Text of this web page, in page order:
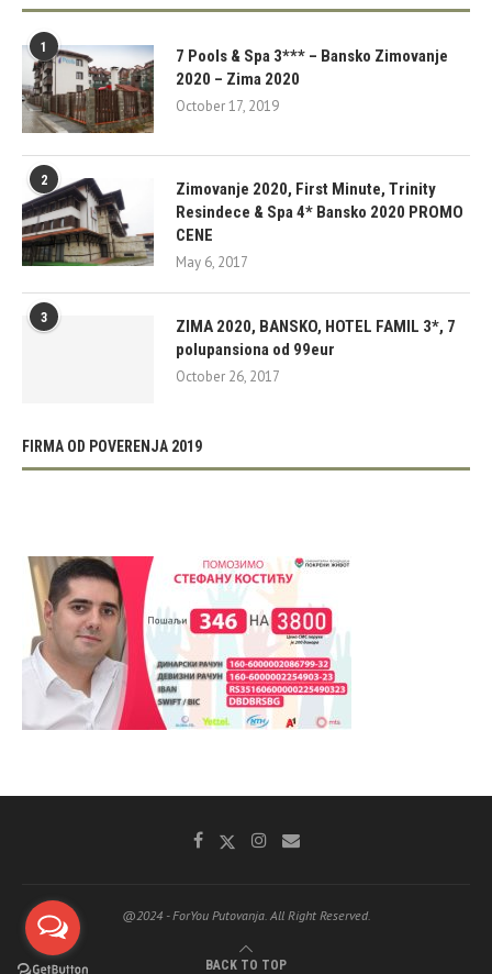
1
7 Pools & Spa 3*** – Bansko Zimovanje
2020 – Zima 2020
October 17, 2019
2
Zimovanje 2020, First Minute, Trinity
Resindece & Spa 4* Bansko 2020 PROMO
CENE
May 6, 2017
3
ZIMA 2020, BANSKO, HOTEL FAMIL 3*, 7
polupansiona od 99eur
October 26, 2017
FIRMA OD POVERENJA 2019
@2024 - ForYou Putovanja. All Right Reserved.
BACK TO TOP